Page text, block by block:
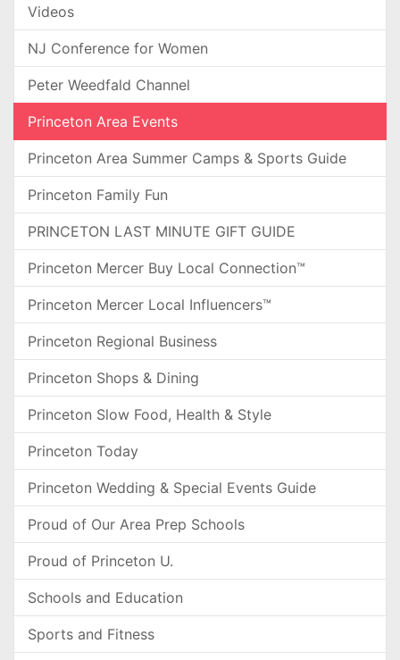
Videos
NJ Conference for Women
Peter Weedfald Channel
Princeton Area Events
Princeton Area Summer Camps & Sports Guide
Princeton Family Fun
PRINCETON LAST MINUTE GIFT GUIDE
Princeton Mercer Buy Local Connection™
Princeton Mercer Local Influencers™
Princeton Regional Business
Princeton Shops & Dining
Princeton Slow Food, Health & Style
Princeton Today
Princeton Wedding & Special Events Guide
Proud of Our Area Prep Schools
Proud of Princeton U.
Schools and Education
Sports and Fitness